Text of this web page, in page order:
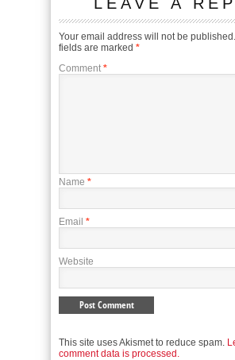
Your email address will not be published.
fields are marked *
Comment *
Name *
Email *
Website
This site uses Akismet to reduce spam.
comment data is processed.